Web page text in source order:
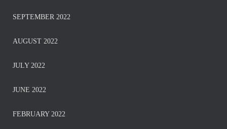
SEPTEMBER 2022
AUGUST 2022
JULY 2022
JUNE 2022
FEBRUARY 2022